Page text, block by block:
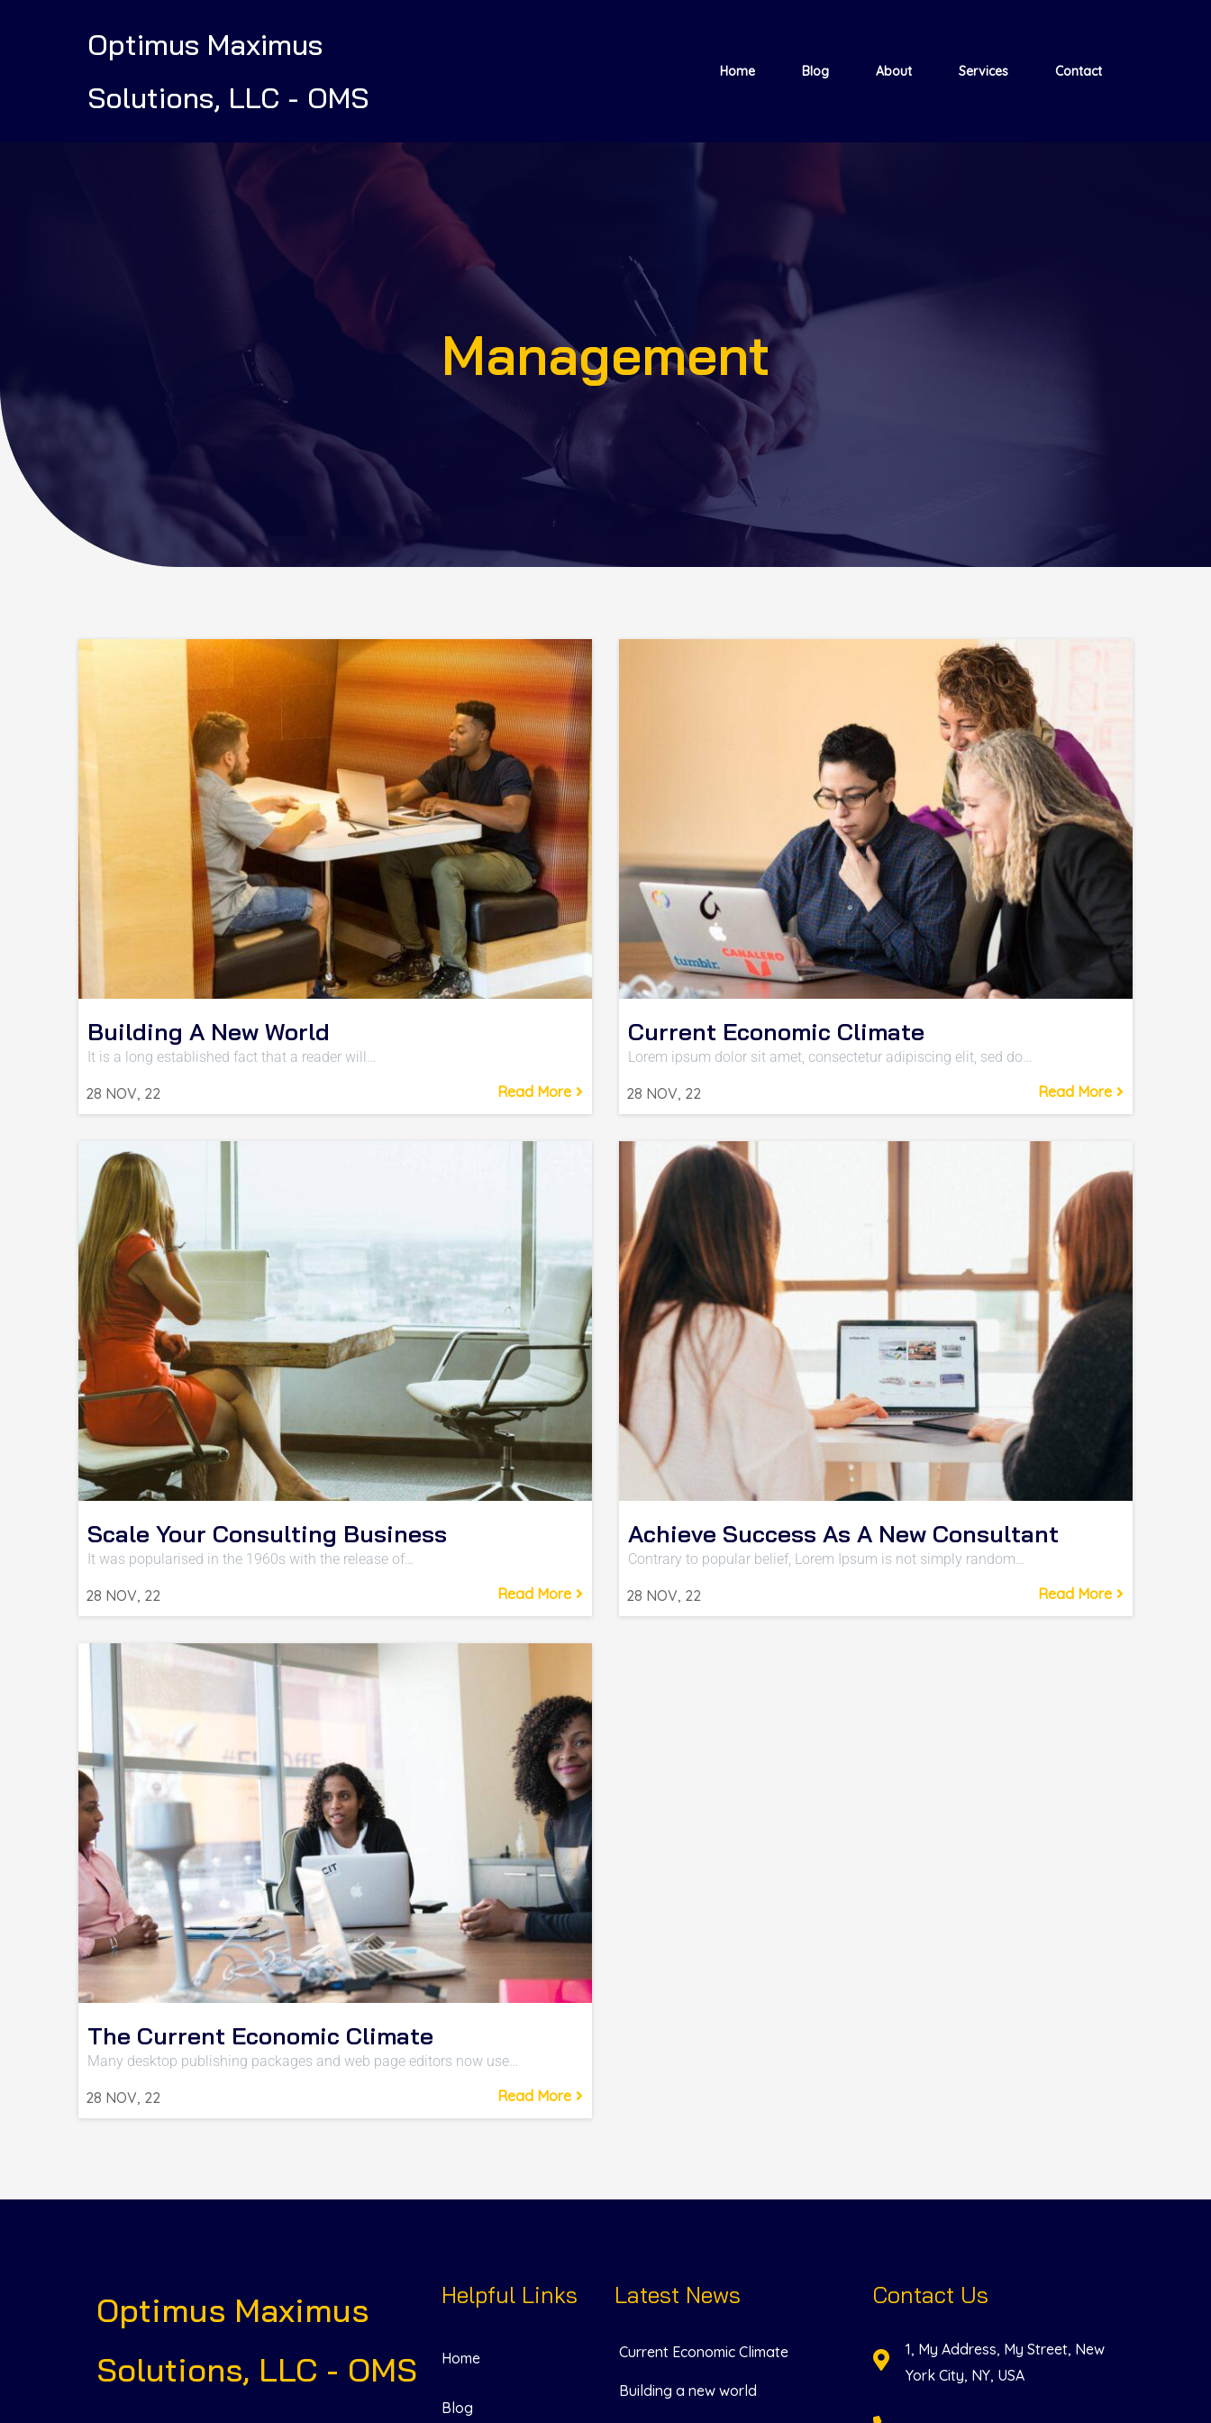
Optimus Maximus
Solutions, LLC - OMS
Home Blog About Services Contact
Management
Building A New World
28 NOV, 22
It is a long established fact that a reader will…
Read More
Current Economic Climate
28 NOV, 22
Lorem ipsum dolor sit amet, consectetur adipiscing elit, sed do…
Read More
Scale Your Consulting Business
28 NOV, 22
It was popularised in the 1960s with the release of…
Read More
Achieve Success As A New Consultant
28 NOV, 22
Contrary to popular belief, Lorem Ipsum is not simply random…
Read More
The Current Economic Climate
28 NOV, 22
Many desktop publishing packages and web page editors now use…
Read More
Optimus Maximus
Solutions, LLC - OMS
Helpful Links
Home
Blog
Latest News
Current Economic Climate
Building a new world
Contact Us
1, My Address, My Street, New
York City, NY, USA